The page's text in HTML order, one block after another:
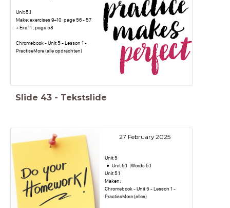
Unit 5.1
Make: exercises 9+10, page 56 - 57
+ Exc.11 , page 58
Chromebook - Unit 5 - Lesson 1 -
PractiseMore (alle opdrachten)
Slide 43 - Tekstslide
27 February 2025
Unit 5
Unit 5.1 |Words 5.1
Unit 5.1
Maken:
Chromebook - Unit 5 - Lesson 1 -
PractiseMore (alles)